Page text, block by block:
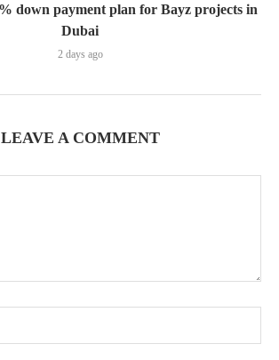
down payment plan for Bayz projects in
Dubai
2 days ago
LEAVE A COMMENT